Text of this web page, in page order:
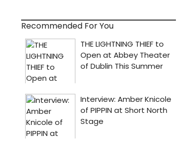
Recommended For You